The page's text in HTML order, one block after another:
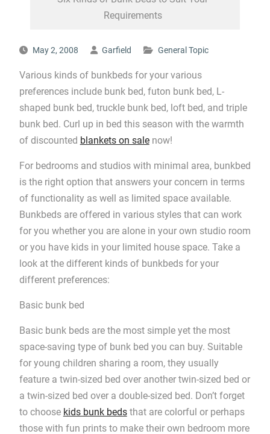
Requirements
May 2, 2008 Garfield General Topic
Various kinds of bunkbeds for your various
preferences include bunk bed, futon bunk bed, L-
shaped bunk bed, truckle bunk bed, loft bed, and triple
bunk bed. Curl up in bed this season with the warmth
of discounted blankets on salenow!
For bedrooms and studios with minimal area, bunkbed
is the right option that answers your concern in terms
of functionality as well as limited space available.
Bunkbeds are offered in various styles that can work
for you whether you are alone in your own studio room
or you have kids in your limited house space. Take a
look at the different kinds of bunkbeds for your
different preferences:
Basic bunk bed
Basic bunk beds are the most simple yet the most
space-saving type of bunk bed you can buy. Suitable
for young children sharing a room, they usually
feature a twin-sized bed over another twin-sized bed or
a twin-sized bed over a double-sized bed. Don’t forget
to choose kids bunk bedsthat are colorful or perhaps
those with fun prints to make their own bedroom more